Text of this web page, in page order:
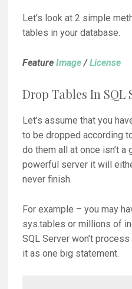
Let’s look at 2 simple
tables in your database.
FeatureImage/License
Drop Tables In SQL
Let’s assume that you
to be dropped according
do them all at once isn’t a
powerful server it will
never finish.
For example – you may
sys.tables or millions of
SQL Server won’t
it as one big statement.